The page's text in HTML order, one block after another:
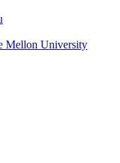
Mellon University